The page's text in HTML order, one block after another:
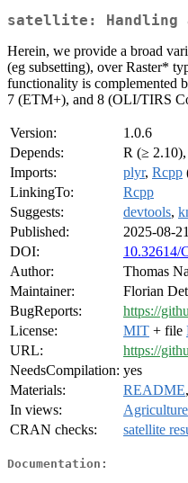
satellite: Handling
Herein, we provide a broad
(eg subsetting), over Raster*
functionality is complemented
7 (ETM+), and 8 (OLI/TIRS
Version:
1.0.6
Depends:
R (≥ 2.10),
Imports:
plyr, Rcpp
LinkingTo:
Rcpp
Suggests:
devtools,
Published:
2025-08-21
DOI:
10.32614/
Author:
Thomas
Maintainer:
Florian
BugReports:
https://
License:
MIT + file
URL:
https://
NeedsCompilation: yes
Materials:
README,
In views:
Agriculture
CRAN checks:
satellite
Documentation: